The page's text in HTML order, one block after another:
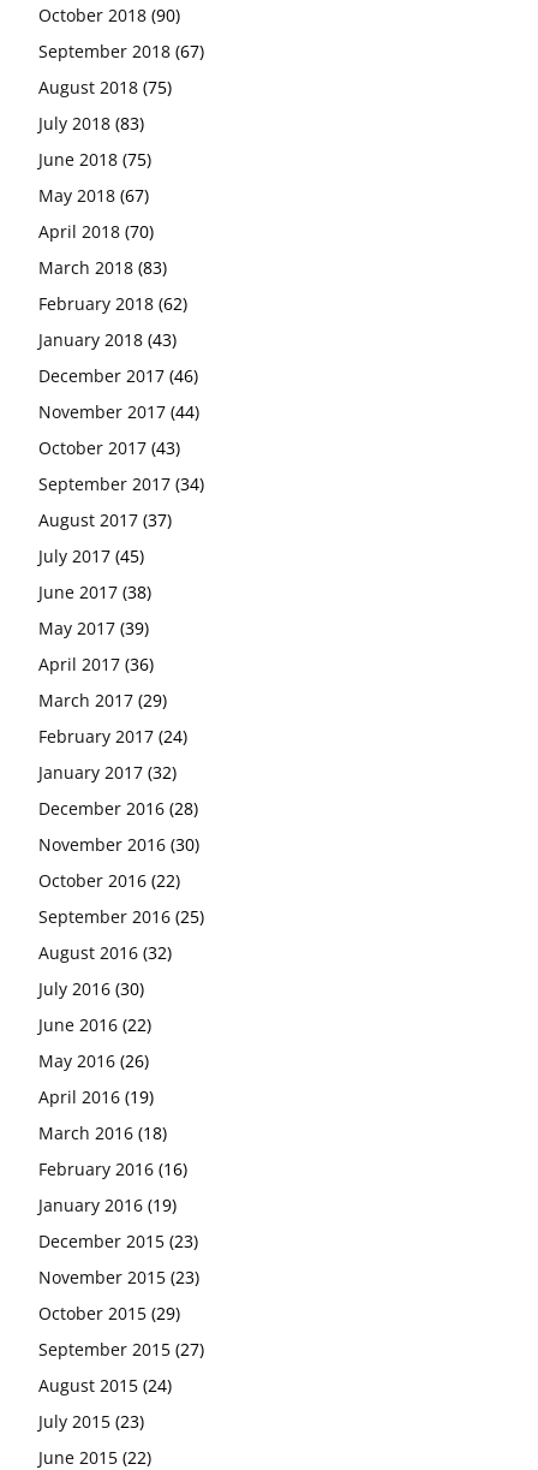
October 2018 (90)
September 2018 (67)
August 2018 (75)
July 2018 (83)
June 2018 (75)
May 2018 (67)
April 2018 (70)
March 2018 (83)
February 2018 (62)
January 2018 (43)
December 2017 (46)
November 2017 (44)
October 2017 (43)
September 2017 (34)
August 2017 (37)
July 2017 (45)
June 2017 (38)
May 2017 (39)
April 2017 (36)
March 2017 (29)
February 2017 (24)
January 2017 (32)
December 2016 (28)
November 2016 (30)
October 2016 (22)
September 2016 (25)
August 2016 (32)
July 2016 (30)
June 2016 (22)
May 2016 (26)
April 2016 (19)
March 2016 (18)
February 2016 (16)
January 2016 (19)
December 2015 (23)
November 2015 (23)
October 2015 (29)
September 2015 (27)
August 2015 (24)
July 2015 (23)
June 2015 (22)